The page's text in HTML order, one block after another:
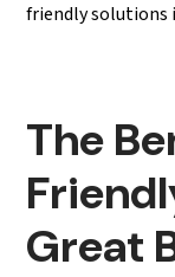
friendly solutions
The
Great